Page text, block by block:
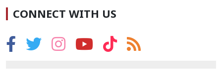
CONNECT WITH US